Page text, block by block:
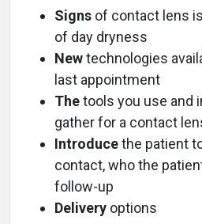
Signs of contact lens
of day dryness
Newtechnologies
last appointment
Thetools you use and
gather for a contact
Introducethe patient
contact, who the
follow-up
Delivery options